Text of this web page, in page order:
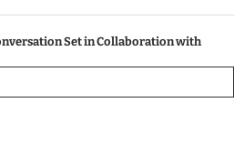
Set in Collaboration with